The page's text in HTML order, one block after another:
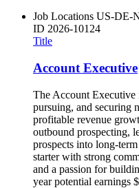
Job Locations US-DE-
ID 2026-10124
Title
Account Executive
The Account
pursuing, and securing
profitable revenue
outbound prospecting,
prospects into long-
starter with strong
and a passion for
year potential earnings